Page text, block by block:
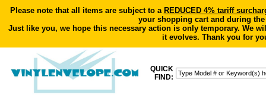
Please note that all items are subject to a REDUCED 4% tariff
your shopping cart and during
Just like you, we hope this necessary action is only temporary. We
it evolves. Thank you for
QUICK
FIND: